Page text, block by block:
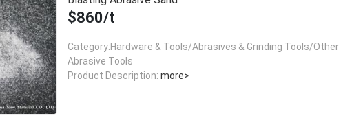
$860/t
Category:Hardware & Tools/Abrasives & Grinding Tools/Other
Abrasive Tools
Product Description: more>